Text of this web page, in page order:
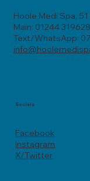
Hoole Medi Spa,
Main: 01244 319628
Text/WhatsApp:
Socials
Facebook
Instagram
X/Twitter